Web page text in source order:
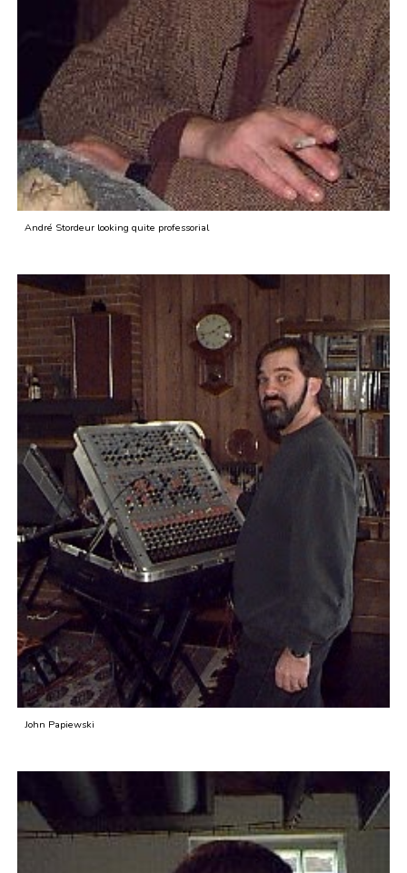
André Stordeur looking quite professorial
John Papiewski